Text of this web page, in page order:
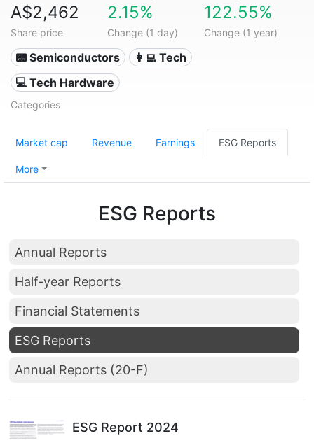
A$2,462
Share price
2.15%
Change (1 day)
122.55%
Change (1 year)
📟 Semiconductors
👩‍💻 Tech
💻 Tech Hardware
Categories
Market cap Revenue Earnings ESG Reports
More
ESG Reports
Annual Reports
Half-year Reports
Financial Statements
ESG Reports
Annual Reports (20-F)
ESG Report 2024